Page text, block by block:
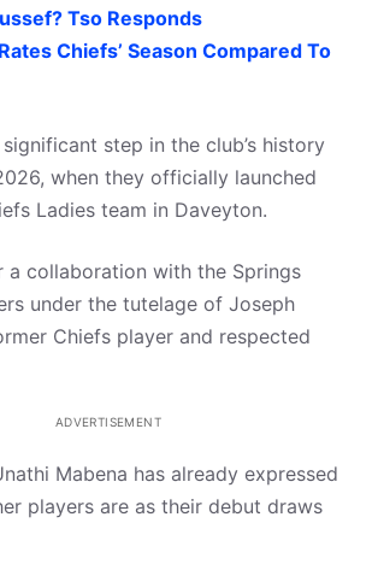
Tso Responds
Chiefs’ Season Compared To
step in the club’s history
when they officially launched
Ladies team in Daveyton.
a collaboration with the Springs
under the tutelage of Joseph
Chiefs player and respected
ADVERTISEMENT
Mabena has already expressed
players are as their debut draws